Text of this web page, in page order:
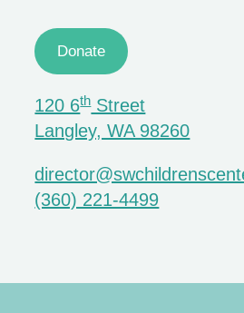
Donate
120 6thStreet
Langley, WA 98260
(360) 221-4499